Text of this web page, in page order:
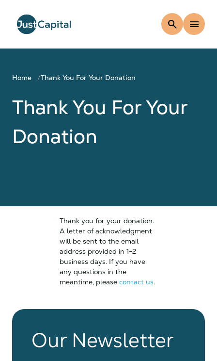
search menu
Home Thank You For Your Donation
Thank You For Your
Donation
Thank you for your donation.
A letter of acknowledgment
will be sent to the email
address provided in 1-2
business days. If you have
any questions in the
meantime, please contact us.
Our Newsletter